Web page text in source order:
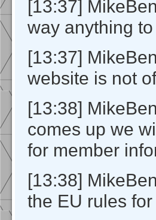
[13:37]
way anything
[13:37]
website is not
[13:38]
comes up we
for member
[13:38]
the EU rules